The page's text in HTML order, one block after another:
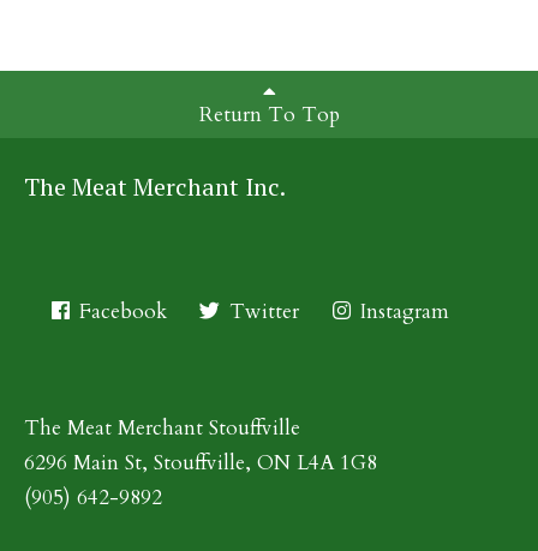
Return To Top
The Meat Merchant Inc.
Facebook Twitter Instagram
The Meat Merchant Stouffville
6296 Main St, Stouffville, ON L4A 1G8
(905) 642-9892